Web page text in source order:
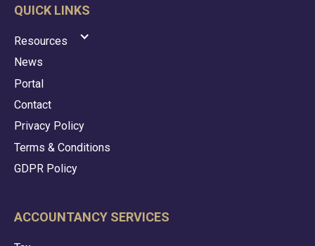
QUICK LINKS
Resources
News
Portal
Contact
Privacy Policy
Terms & Conditions
GDPR Policy
ACCOUNTANCY SERVICES